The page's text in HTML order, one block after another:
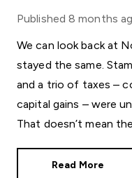
Published 8 months
We can look back at
stayed the same.
and a trio of taxes –
capital gains – were
That doesn’t mean
Read More